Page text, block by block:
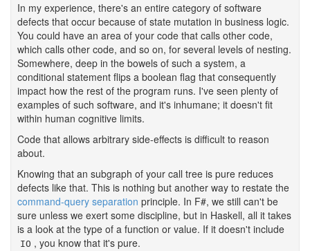
In my experience, there's an entire category of software
defects that occur because of state mutation in business logic.
You could have an area of your code that calls other code,
which calls other code, and so on, for several levels of nesting.
Somewhere, deep in the bowels of such a system, a
conditional statement flips a boolean flag that consequently
impact how the rest of the program runs. I've seen plenty of
examples of such software, and it's inhumane; it doesn't fit
within human cognitive limits.
Code that allows arbitrary side-effects is difficult to reason
about.
Knowing that an subgraph of your call tree is pure reduces
defects like that. This is nothing but another way to restate the
command-query separation principle. In F#, we still can't be
sure unless we exert some discipline, but in Haskell, all it takes
is a look at the type of a function or value. If it doesn't include
IO , you know that it's pure.